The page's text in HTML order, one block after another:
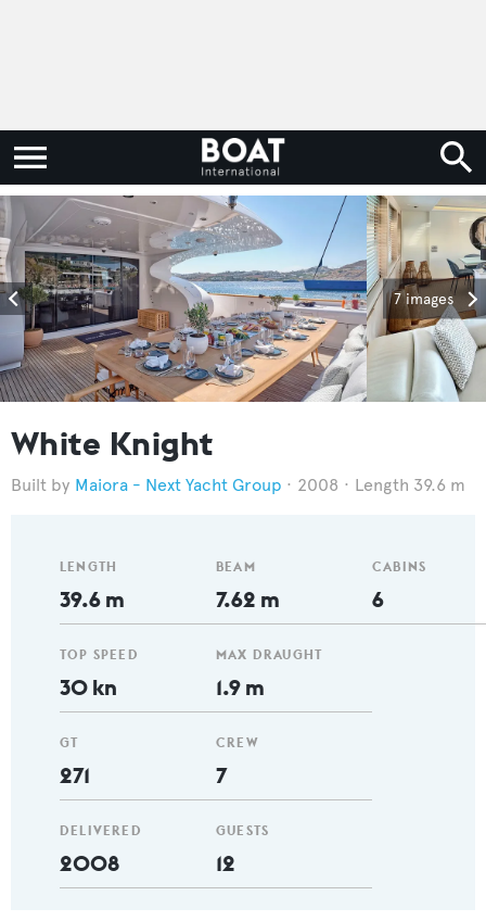
7 images
White Knight
Maiora - Next Yacht Group 2008 Length 39.6 m
LENGTH
39.6 m
TOP SPEED
30 kn
GT
271
DELIVERED
2008
BEAM
7.62 m
MAX DRAUGHT
1.9 m
CREW
7
GUESTS
12
CABINS
6